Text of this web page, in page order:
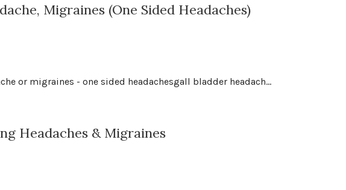
Migraines (One Sided Headaches)
or migraines - one sided headachesgall bladder headach...
Headaches & Migraines